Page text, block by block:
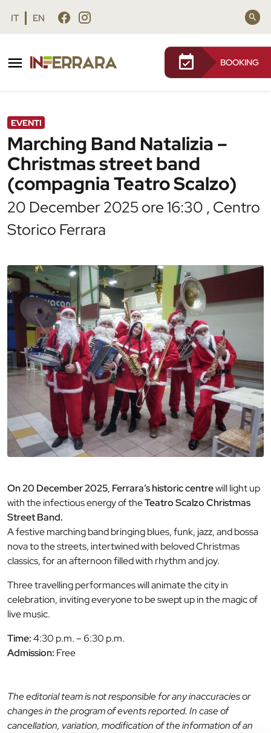
Vai al contenuto principale
Vai al footer
IT EN
BOOKING
Marching Band Natalizia – Christmas
EVENTI
Marching Band Natalizia –
Christmas street band
(compagnia Teatro Scalzo)
20 December 2025 ore 16:30 , Centro
Storico Ferrara
On 20 December 2025, Ferrara’s historic centrewill light up
with the infectious energy of theTeatro Scalzo Christmas
Street Band.
A festive marching band bringing blues, funk, jazz, and bossa
nova to the streets, intertwined with beloved Christmas
classics, for an afternoon filled with rhythm and joy.
Three travelling performances will animate the city in
celebration, inviting everyone to be swept up in the magic of
live music.
Time:4:30 p.m. – 6:30 p.m.
Admission: Free
The editorial team is not responsible for any inaccuracies or
changes in the program of events reported. In case of
cancellation, variation, modification of the information of an